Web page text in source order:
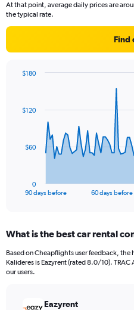
At that point, average daily prices are
the typical rate.
Find
data
The
Range:
91
categories.
The
90 days before 60 days before
0
$60
$120
$180
End
What is the best car rental
Based on Cheapflights user feedback,
Kalideres is Eazyrent (rated 8.0/10).
our users.
Eazyrent